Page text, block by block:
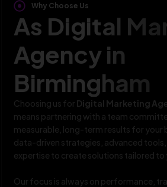
Why Choose Us
As Digital
Agency in
Birmingham
Choosing us for Digital Marketing
means partnering with a team
measurable, long-term results for your
data-driven strategies, advanced
expertise to create solutions tailored to
Our focus is always on performance,